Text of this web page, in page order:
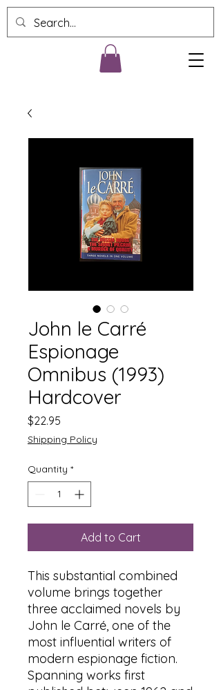
John le Carré
Espionage
Omnibus (1993)
Hardcover
$22.95
Shipping Policy
Quantity *
Add to Cart
This substantial combined
volume brings together
three acclaimed novels by
John le Carré, one of the
most influential writers of
modern espionage fiction.
Spanning works first